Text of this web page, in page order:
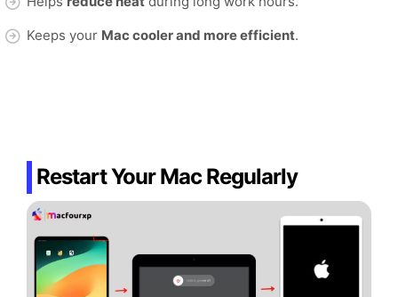
Keeps your Mac cooler and more efficient.
Restart Your Mac Regularly